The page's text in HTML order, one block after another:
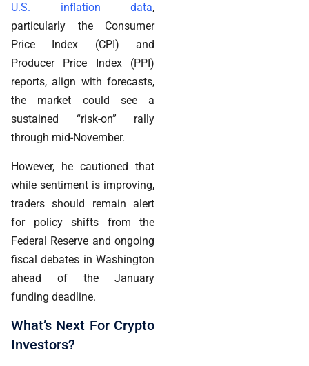
U.S. inflation data,
particularly the Consumer
Price Index (CPI) and
Producer Price Index (PPI)
reports, align with forecasts,
the market could see a
sustained “risk-on” rally
through mid-November.
However, he cautioned that
while sentiment is improving,
traders should remain alert
for policy shifts from the
Federal Reserve and ongoing
fiscal debates in Washington
ahead of the January
funding deadline.
What’s Next For Crypto
Investors?